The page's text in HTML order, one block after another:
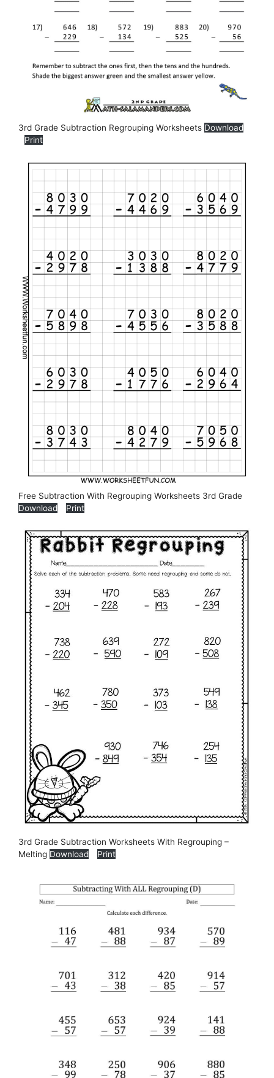
3rd Grade Subtraction Regrouping Worksheets Download
Print
Free Subtraction With Regrouping Worksheets 3rd Grade
Download
Print
3rd Grade Subtraction Worksheets With Regrouping –
Melting Download Print